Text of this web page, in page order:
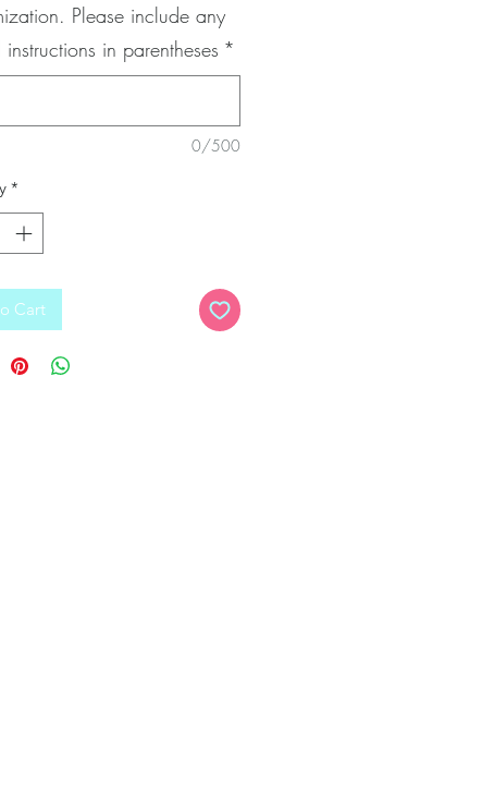
Please include any
in parentheses *
0/500
*
Cart